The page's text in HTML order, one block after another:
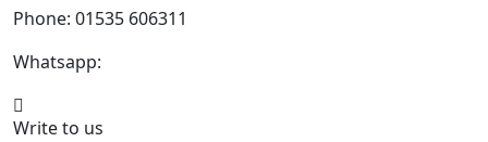
Phone: 01535 606311
Whatsapp:
Write to us